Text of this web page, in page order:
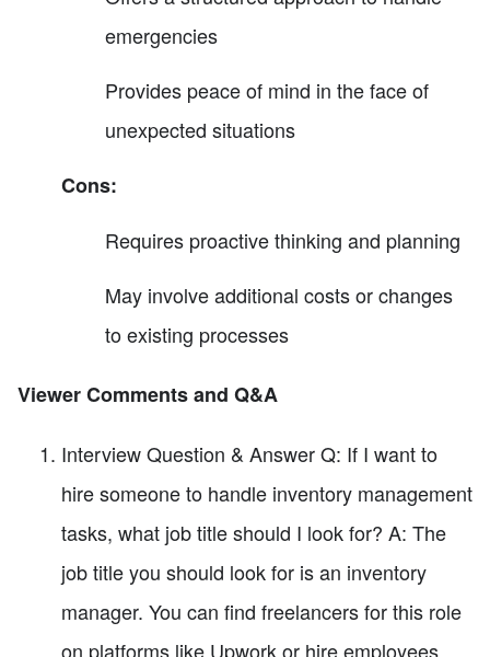
emergencies
Provides peace of mind in the face of
unexpected situations
Cons:
Requires proactive thinking and planning
May involve additional costs or changes
to existing processes
Viewer Comments and Q&A
Interview Question & Answer Q: If I want to
hire someone to handle inventory management
tasks, what job title should I look for? A: The
job title you should look for is an inventory
manager. You can find freelancers for this role
on platforms like Upwork or hire employees